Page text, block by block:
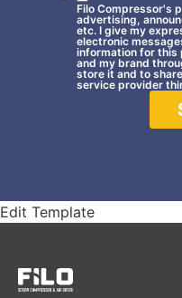
Filo Compressor's
advertising,
etc. I give my
electronic
information for this
and my brand
store it and to
service provider
Edit Template